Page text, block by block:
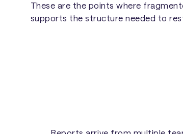
These are the points where
supports the structure needed to